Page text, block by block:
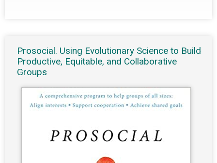
Prosocial. Using Evolutionary Science to Build
Productive, Equitable, and Collaborative
Groups